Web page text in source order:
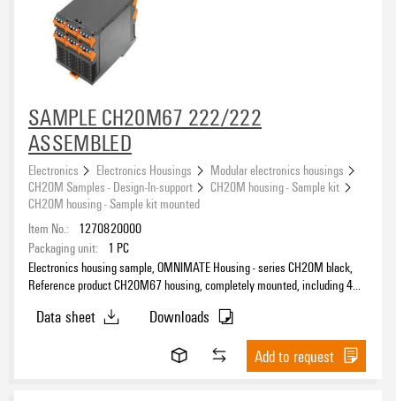
SAMPLE CH20M67 222/222
ASSEMBLED
Electronics Electronics Housings
Modular electronics housings
CH20M Samples - Design-In-support
CH20M housing - Sample kit
CH20M housing - Sample kit mounted
Item No.:
1270820000
Packaging unit:
1 PC
Electronics housing sample, OMNIMATE Housing - series CH20M black,
Reference product CH20M67 housing, completely mounted, including 4
mm
Data sheet
Downloads
Add to request